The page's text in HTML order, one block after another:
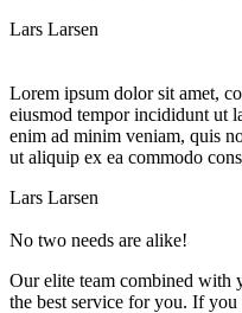
Lars Larsen
Lorem ipsum dolor sit amet,
eiusmod tempor incididunt ut
enim ad minim veniam, quis
ut aliquip ex ea commodo
Lars Larsen
No two needs are alike!
Our elite team combined with
the best service for you. If you